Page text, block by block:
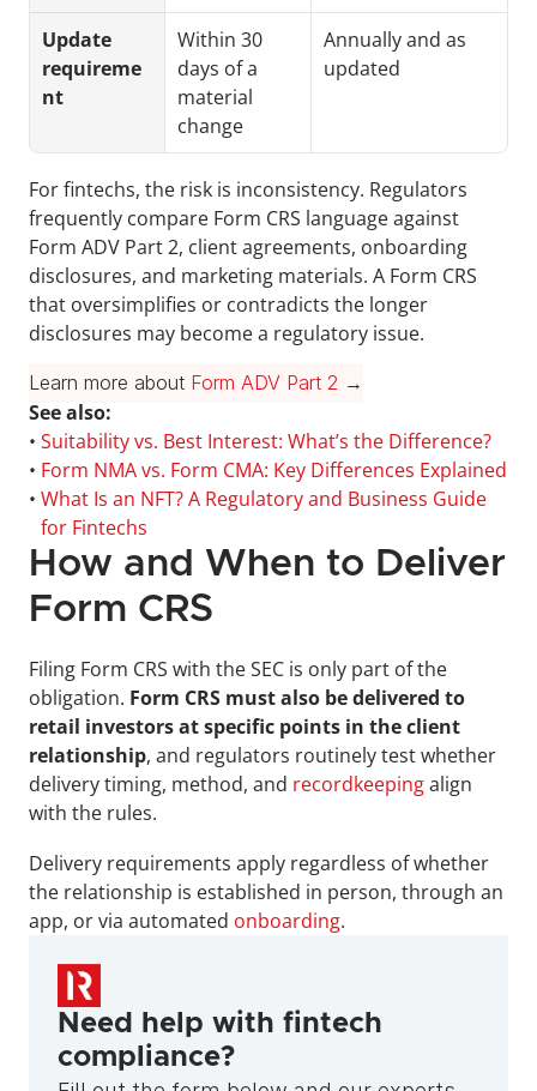
Update
requireme
nt
Within 30
days of a
material
change
Annually and as
updated
For fintechs, the risk is inconsistency. Regulators
frequently compare Form CRS language against
Form ADV Part 2, client agreements, onboarding
disclosures, and marketing materials. A Form CRS
that oversimplifies or contradicts the longer
disclosures may become a regulatory issue.
Learn more about Form ADV Part 2 →
See also:
• Suitability vs. Best Interest: What’s the Difference?
• Form NMA vs. Form CMA: Key Differences Explained
• What Is an NFT? A Regulatory and Business Guide
for Fintechs
How and When to Deliver
Form CRS
Filing Form CRS with the SEC is only part of the
obligation. Form CRS must also be delivered to
retail investors at specific points in the client
relationship, and regulators routinely test whether
delivery timing, method, and recordkeeping align
with the rules.
Delivery requirements apply regardless of whether
the relationship is established in person, through an
app, or via automated onboarding.
Need help with fintech
compliance?